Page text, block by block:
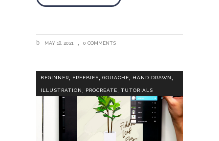
MAY 18, 2021 0 COMMENTS
BEGINNER FREEBIES GOUACHE HAND DRAWN
ILLUSTRATION , PROCREATE, TUTORIALS